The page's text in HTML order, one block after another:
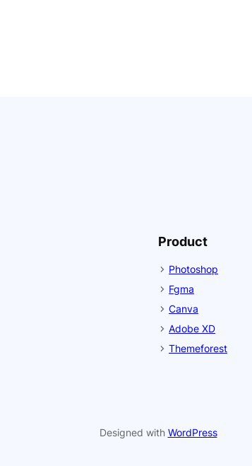
Product
Photoshop
Fgma
Canva
Adobe XD
Themeforest
Designed with WordPress